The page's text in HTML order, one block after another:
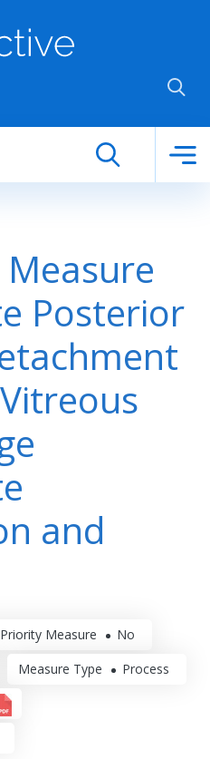
Measure
Posterior
and
Measure No
Measure Type Process